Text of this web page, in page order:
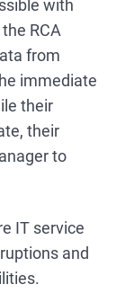
with
RCA
from
immediate
their
their
to
IT service
and